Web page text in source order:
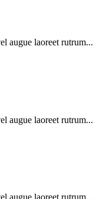
augue laoreet rutrum...
augue laoreet rutrum...
augue laoreet rutrum...